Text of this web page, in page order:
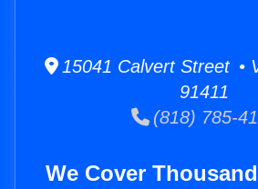
15041 Calvert Street •
91411
(818) 785-
We Cover